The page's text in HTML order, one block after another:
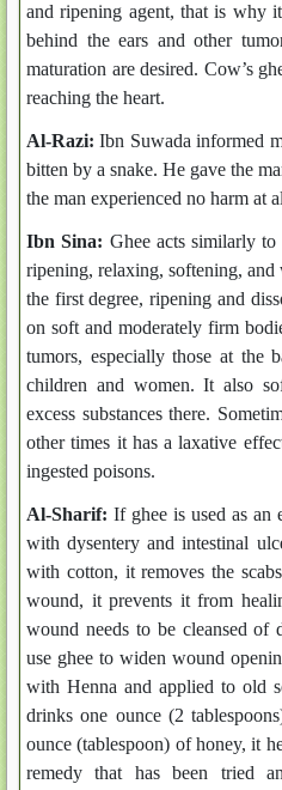
and ripening agent, that is why
behind the ears and other
maturation are desired. Cow’s
reaching the heart.
Al-Razi: Ibn Suwada informed
bitten by a snake. He gave the
the man experienced no harm at
Ibn Sina: Ghee acts similarly
ripening, relaxing, softening,
the first degree, ripening and
on soft and moderately firm
tumors, especially those at the
children and women. It also
excess substances there.
other times it has a laxative
ingested poisons.
Al-Sharif: If ghee is used as an
with dysentery and intestinal
with cotton, it removes the
wound, it prevents it from
wound needs to be cleansed of
use ghee to widen wound
with Henna and applied to old
drinks one ounce (2
ounce (tablespoon) of honey, it
remedy that has been tried